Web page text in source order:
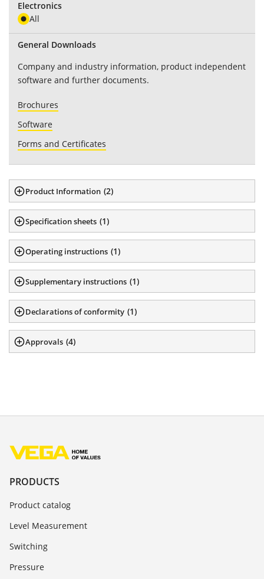
Electronics
All
General Downloads
Company and industry information, product independent
software and further documents.
Brochures
Software
Forms and Certificates
Product Information (2)
Specification sheets (1)
Operating instructions (1)
Supplementary instructions (1)
Declarations of conformity (1)
Approvals (4)
PRODUCTS
Product catalog
Level Measurement
Switching
Pressure